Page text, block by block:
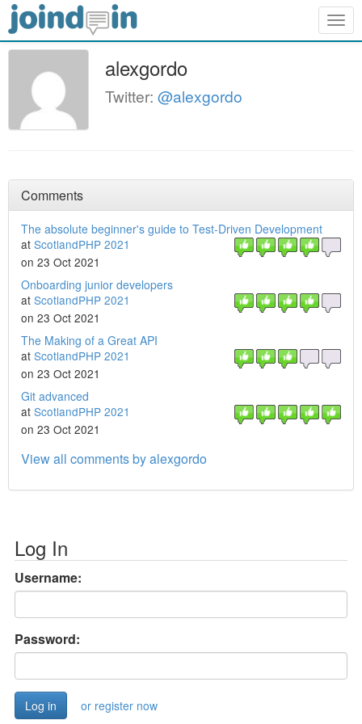
alexgordo
Twitter: @alexgordo
Comments
The absolute beginner's guide to Test-Driven Development
at ScotlandPHP 2021
on 23 Oct 2021
Onboarding junior developers
at ScotlandPHP 2021
on 23 Oct 2021
The Making of a Great API
at ScotlandPHP 2021
on 23 Oct 2021
Git advanced
at ScotlandPHP 2021
on 23 Oct 2021
View all comments by alexgordo
Log In
Username:
Password:
or register now